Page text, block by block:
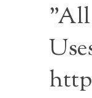
"All